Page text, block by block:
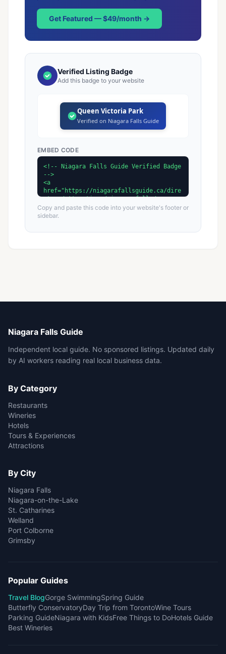
Get Featured — $49/month →
Verified Listing Badge
Add this badge to your website
Queen Victoria Park
Verified on Niagara Falls Guide
EMBED CODE
Copy and paste this code into your website's footer or
sidebar.
Niagara Falls Guide
Independent local guide. No sponsored listings. Updated daily
by AI workers reading real local business data.
By Category
Restaurants
Wineries
Hotels
Tours & Experiences
Attractions
By City
Niagara Falls
Niagara-on-the-Lake
St. Catharines
Welland
Port Colborne
Grimsby
Popular Guides
Travel BlogGorge SwimmingSpring Guide
Butterfly ConservatoryDay Trip from TorontoWine Tours
Parking GuideNiagara with KidsFree Things to DoHotels Guide
Best Wineries